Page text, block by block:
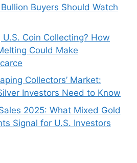
Buyers Should Watch
U.S. Coin Collecting? How
Could Make
Collectors’ Market:
Investors Need to Know
2025: What Mixed Gold
Signal for U.S. Investors